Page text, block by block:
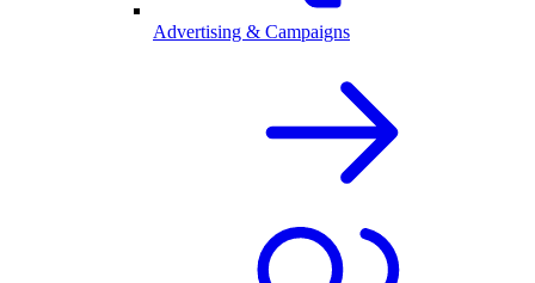
Advertising & Campaigns